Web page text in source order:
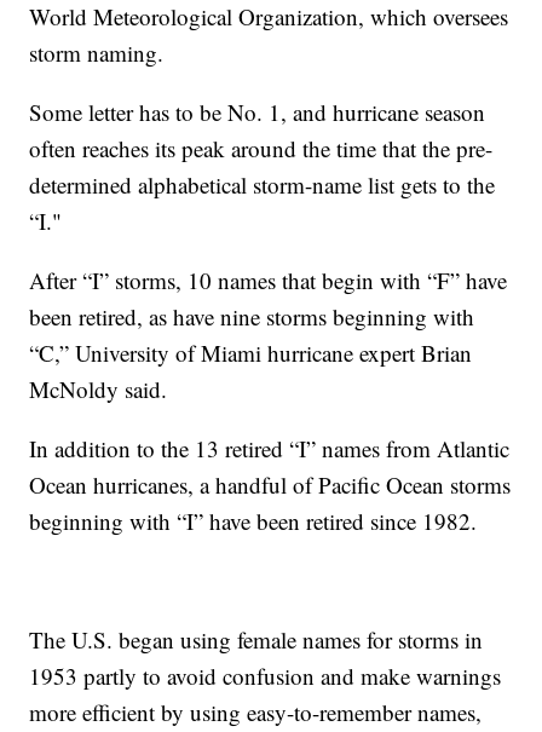
World Meteorological Organization, which oversees
storm naming.
Some letter has to be No. 1, and hurricane season
often reaches its peak around the time that the pre-
determined alphabetical storm-name list gets to the
“I."
After “I” storms, 10 names that begin with “F” have
been retired, as have nine storms beginning with
“C,” University of Miami hurricane expert Brian
McNoldy said.
In addition to the 13 retired “I” names from Atlantic
Ocean hurricanes, a handful of Pacific Ocean storms
beginning with “I” have been retired since 1982.
The U.S. began using female names for storms in
1953 partly to avoid confusion and make warnings
more efficient by using easy-to-remember names,